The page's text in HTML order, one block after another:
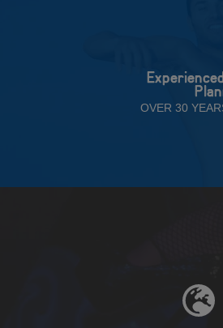
OVER 30